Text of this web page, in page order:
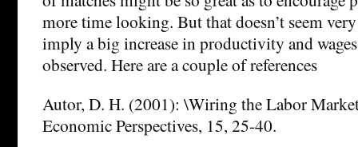
more time looking. But that doesn’t seem
imply a big increase in productivity and wages
observed. Here are a couple of references
Autor, D. H. (2001): \Wiring the Labor
Economic Perspectives, 15, 25-40.